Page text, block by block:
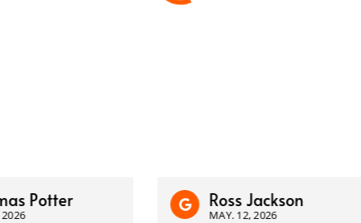
Potter Ross Jackson
MAY. 12, 2026